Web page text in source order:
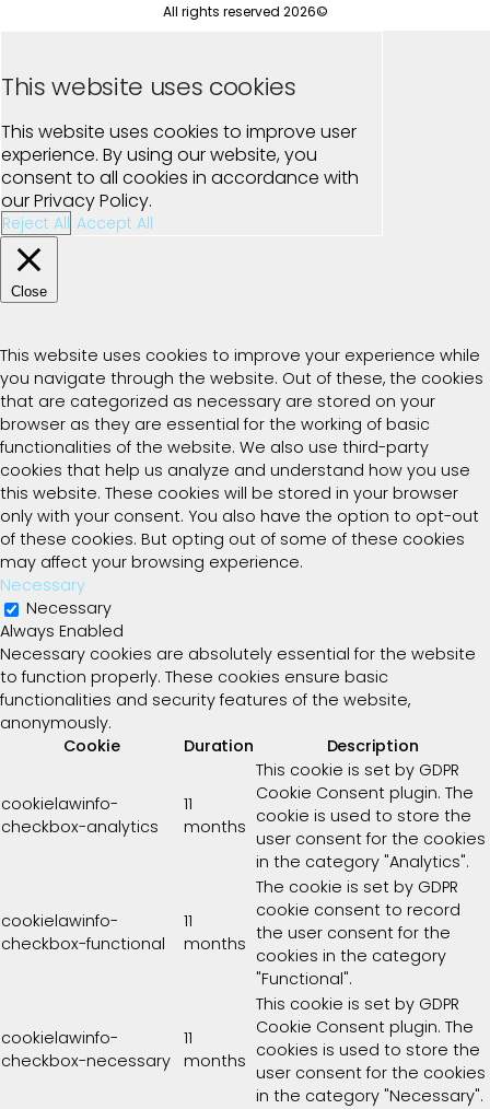
All rights reserved 2026©
This website uses cookies
This website uses cookies to improve user
experience. By using our website, you
consent to all cookies in accordance with
our Privacy Policy.
Reject All Accept All
Close
This website uses cookies to improve your experience while
you navigate through the website. Out of these, the cookies
that are categorized as necessary are stored on your
browser as they are essential for the working of basic
functionalities of the website. We also use third-party
cookies that help us analyze and understand how you use
this website. These cookies will be stored in your browser
only with your consent. You also have the option to opt-out
of these cookies. But opting out of some of these cookies
may affect your browsing experience.
Necessary
Necessary
Always Enabled
Necessary cookies are absolutely essential for the website
to function properly. These cookies ensure basic
functionalities and security features of the website,
anonymously.
Cookie
Duration Description
cookielawinfo-
checkbox-analytics
11
months
This cookie is set by GDPR
Cookie Consent plugin. The
cookie is used to store the
user consent for the cookies
in the category "Analytics".
cookielawinfo-
checkbox-functional
11
months
The cookie is set by GDPR
cookie consent to record
the user consent for the
cookies in the category
"Functional".
cookielawinfo-
checkbox-necessary
11
months
This cookie is set by GDPR
Cookie Consent plugin. The
cookies is used to store the
user consent for the cookies
in the category "Necessary".